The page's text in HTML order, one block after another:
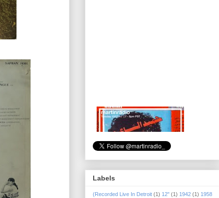
Labels
(Recorded Live In Detroit (1) 12" (1) 1942 (1) 1958